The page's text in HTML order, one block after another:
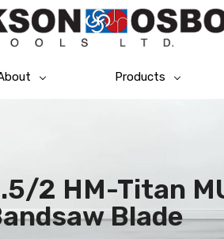
Products
2 HM-Titan
Blade